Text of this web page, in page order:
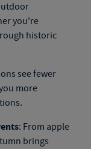
you're
historic
see fewer
more
: From apple
brings